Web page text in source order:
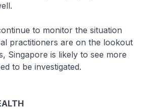
to monitor the situation
practitioners are on the lookout
Singapore is likely to see more
to be investigated.